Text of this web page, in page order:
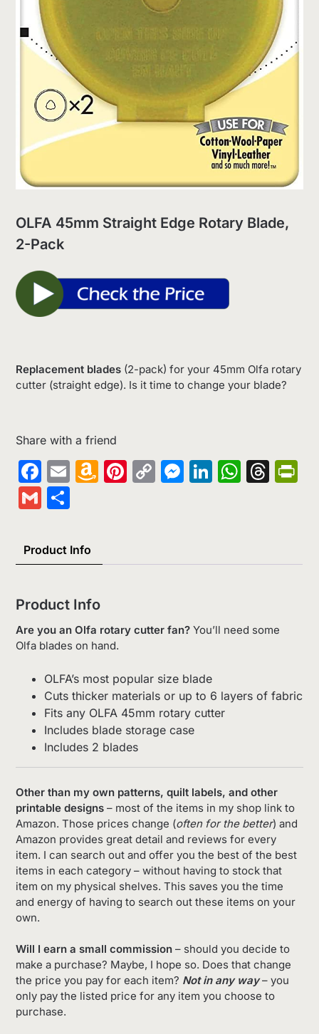
OLFA 45mm Straight Edge Rotary Blade,
2-Pack
Replacement blades (2-pack) for your 45mm Olfa rotary
cutter (straight edge). Is it time to change your blade?
Share with a friend
Facebook
EmailAmazon
Pinterest
CopyMessenger
LinkedIn
Gmail
Product Info
Product Info
Are you an Olfa rotary cutter fan? You’ll need some
Olfa blades on hand.
OLFA’s most popular size blade
Cuts thicker materials or up to 6 layers of fabric
Fits any OLFA 45mm rotary cutter
Includes blade storage case
Includes 2 blades
Other than my own patterns, quilt labels, and other
printable designs – most of the items in my shop link to
Amazon. Those prices change (often for the better) and
Amazon provides great detail and reviews for every
item. I can search out and offer you the best of the best
items in each category – without having to stock that
item on my physical shelves. This saves you the time
and energy of having to search out these items on your
own.
Will I earn a small commission – should you decide to
make a purchase? Maybe, I hope so. Does that change
the price you pay for each item? Not in any way– you
only pay the listed price for any item you choose to
purchase.